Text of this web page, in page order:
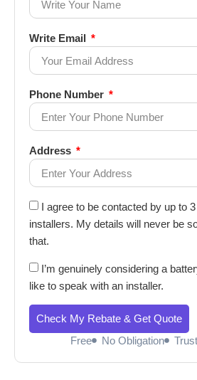
Write Email
Phone Number
Address
I agree to be contacted by up to
installers. My details will never be
that.
I’m genuinely considering a
like to speak with an installer.
Check My Rebate & Get Quote
Free
No Obligation